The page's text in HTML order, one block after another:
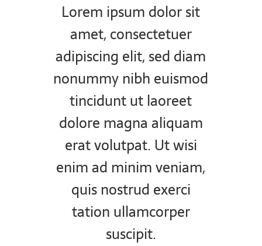
Lorem ipsum dolor sit
amet, consectetuer
adipiscing elit, sed diam
nonummy nibh euismod
tincidunt ut laoreet
dolore magna aliquam
erat volutpat. Ut wisi
enim ad minim veniam,
quis nostrud exerci
tation ullamcorper
suscipit.